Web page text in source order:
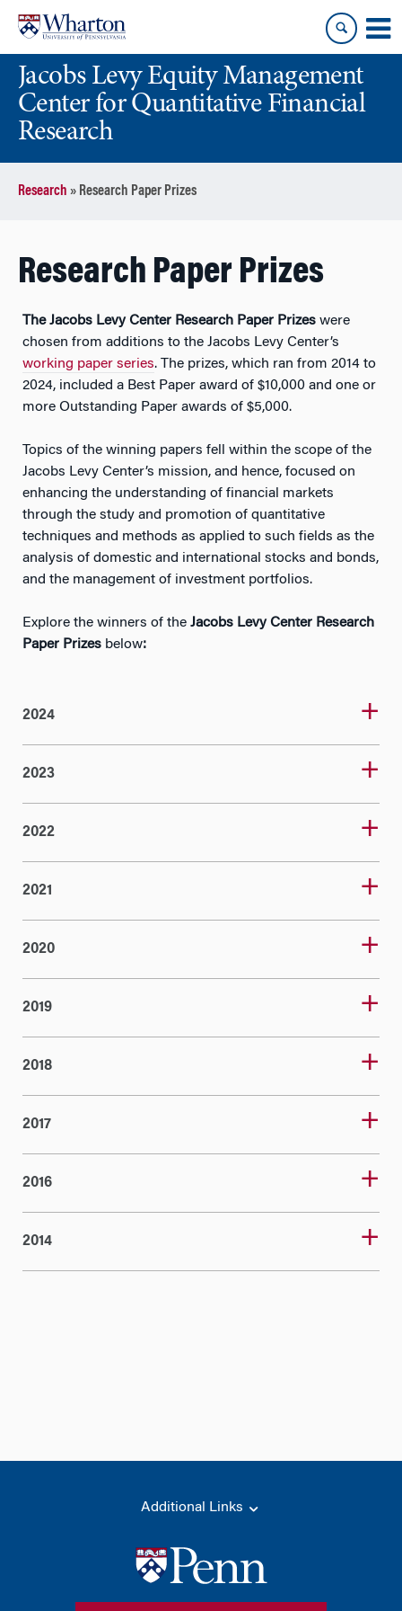
content
main
menuJacobs Levy Equity Management
Center for Quantitative Financial
Research
Research » Research Paper Prizes
Research Paper Prizes
The Jacobs Levy Center Research Paper Prizes were
chosen from additions to the Jacobs Levy Center’s
working paper series. The prizes, which ran from 2014 to
2024, included a Best Paper award of $10,000 and one or
more Outstanding Paper awards of $5,000.
Topics of the winning papers fell within the scope of the
Jacobs Levy Center’s mission, and hence, focused on
enhancing the understanding of financial markets
through the study and promotion of quantitative
techniques and methods as applied to such fields as the
analysis of domestic and international stocks and bonds,
and the management of investment portfolios.
Explore the winners of the Jacobs Levy Center Research
Paper Prizes below:
2024
2023
2022
2021
2020
2019
2018
2017
2016
2014
Additional Links